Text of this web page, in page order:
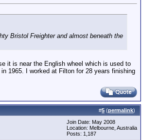
Bristol Freighter and almost beneath the
it is near the English wheel which is used to
1965. I worked at Filton for 28 years finishing
#5 (permalink)
Join Date: May 2008
Location: Melbourne, Australia
Posts: 1,187